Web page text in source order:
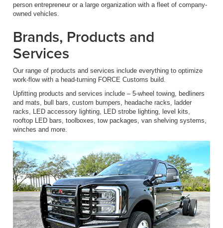
person entrepreneur or a large organization with a fleet of company-
owned vehicles.
Brands, Products and
Services
Our range of products and services include everything to optimize
work-flow with a head-turning FORCE Customs build.
Upfitting products and services include – 5-wheel towing, bedliners
and mats, bull bars, custom bumpers, headache racks, ladder
racks, LED accessory lighting, LED strobe lighting, level kits,
rooftop LED bars, toolboxes, tow packages, van shelving systems,
winches and more.